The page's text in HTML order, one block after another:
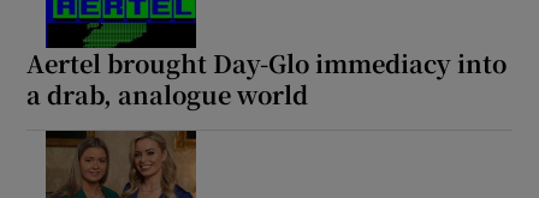
Aertel brought Day-Glo immediacy into
a drab, analogue world